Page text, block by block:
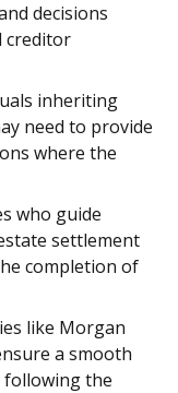
decisions
creditor
inheriting
need to provide
where the
who guide
settlement
completion of
like Morgan
a smooth
the